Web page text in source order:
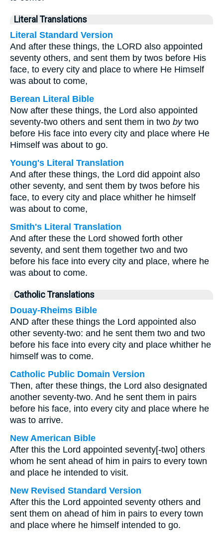
Literal Translations
Literal Standard Version
And after these things, the LORD also appointed
seventy others, and sent them by twos before His
face, to every city and place to where He Himself
was about to come,
Berean Literal Bible
Now after these things, the Lord also appointed
seventy-two others and sent them in two bytwo
before His face into every city and place where He
Himself was about to go.
Young's Literal Translation
And after these things, the Lord did appoint also
other seventy, and sent them by twos before his
face, to every city and place whither he himself
was about to come,
Smith's Literal Translation
And after these the Lord showed forth other
seventy, and sent them together two and two
before his face into every city and place, where he
was about to come.
Catholic Translations
Douay-Rheims Bible
AND after these things the Lord appointed also
other seventy-two: and he sent them two and two
before his face into every city and place whither he
himself was to come.
Catholic Public Domain Version
Then, after these things, the Lord also designated
another seventy-two. And he sent them in pairs
before his face, into every city and place where he
was to arrive.
New American Bible
After this the Lord appointed seventy[-two] others
whom he sent ahead of him in pairs to every town
and place he intended to visit.
New Revised Standard Version
After this the Lord appointed seventy others and
sent them on ahead of him in pairs to every town
and place where he himself intended to go.